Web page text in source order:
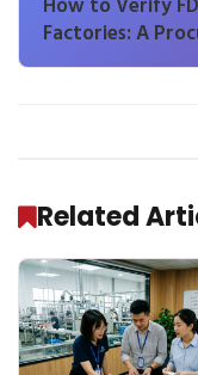
How to Verify
Factories: A
Related